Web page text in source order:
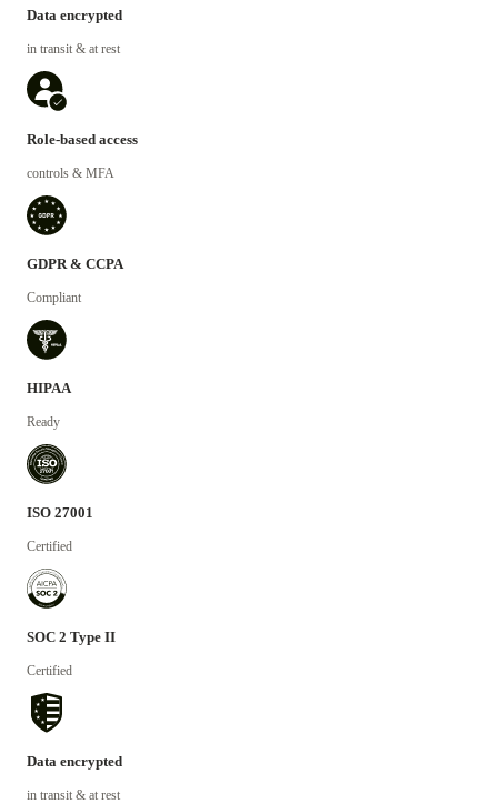
Data encrypted
in transit & at rest
Role-based access
controls & MFA
GDPR & CCPA
Compliant
HIPAA
Ready
ISO 27001
Certified
SOC 2 Type II
Certified
Data encrypted
in transit & at rest